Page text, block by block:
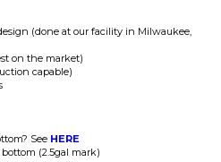
on the market)
capable)
See
(2.5gal mark)
(4gal mark)
the top port submerged with half